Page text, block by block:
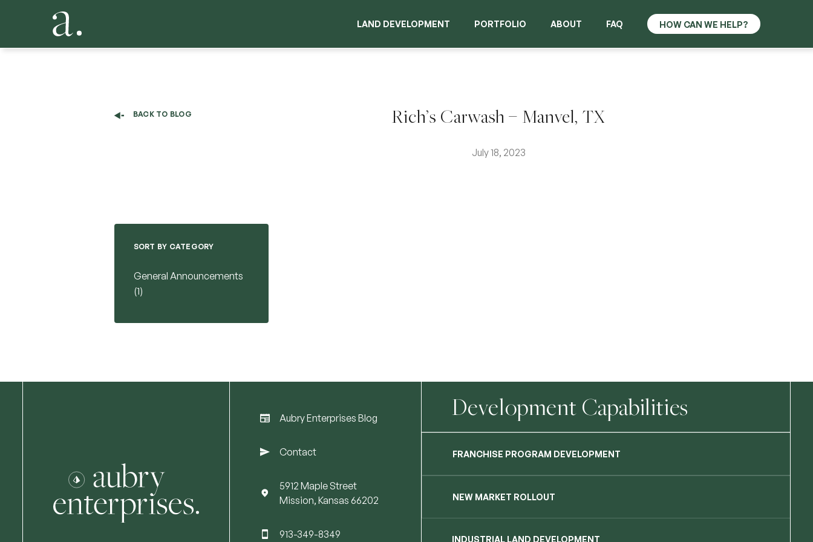
LAND DEVELOPMENT PORTFOLIO ABOUT FAQ
BACK TO BLOG
SORT BY CATEGORY
General Announcements
(1Posts
)
Rich’s Carwash – Manvel, TX
July 18, 2023
Aubry Enterprises Blog
Contact
5912 Maple Street
Mission, Kansas 66202
913-349-8349
Development Capabilities
FRANCHISE PROGRAM DEVELOPMENT
NEW MARKET ROLLOUT
INDUSTRIAL LAND DEVELOPMENT